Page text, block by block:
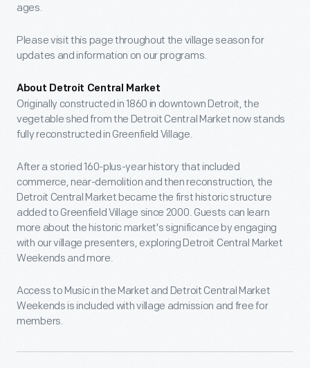
ages.
Please visit this page throughout the village season for
updates and information on our programs.
About Detroit Central Market
Originally constructed in 1860 in downtown Detroit, the
vegetable shed from the Detroit Central Market now stands
fully reconstructed in Greenfield Village.
After a storied 160-plus-year history that included
commerce, near-demolition and then reconstruction, the
Detroit Central Market became the first historic structure
added to Greenfield Village since 2000. Guests can learn
more about the historic market's significance by engaging
with our village presenters, exploring Detroit Central Market
Weekends and more.
Access to Music in the Market and Detroit Central Market
Weekends is included with village admission and free for
members.